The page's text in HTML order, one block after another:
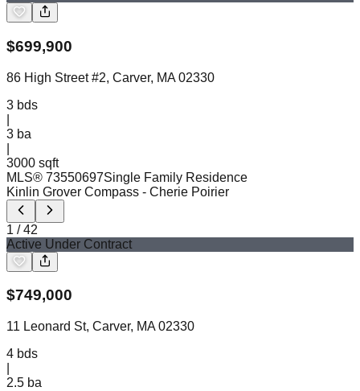
$699,900
86 High Street #2, Carver, MA 02330
3 bds
3 ba
3000 sqft
MLS® 73550697Single Family Residence
Kinlin Grover Compass - Cherie Poirier
1 /42
Active Under Contract
$749,000
11 Leonard St, Carver, MA 02330
4 bds
2.5 ba